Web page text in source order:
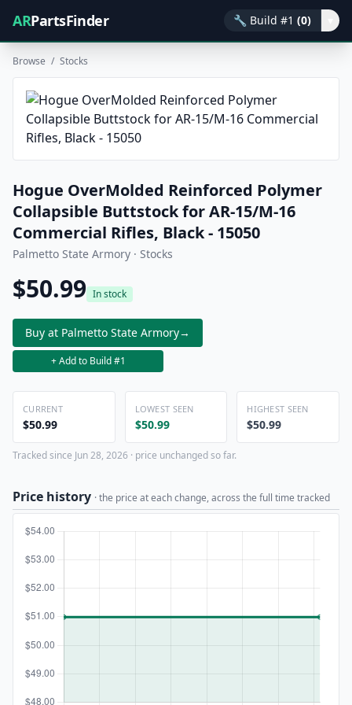
ARPartsFinder 🔧 Build #1 (0)
Browse / Stocks
Hogue OverMolded Reinforced Polymer
Collapsible Buttstock for AR-15/M-16
Commercial Rifles, Black - 15050
Palmetto State Armory · Stocks
$50.99 In stock
Buy at Palmetto State Armory→
+ Add to Build #1
CURRENT
$50.99
LOWEST SEEN
$50.99
HIGHEST SEEN
$50.99
Tracked since Jun 28, 2026 · price unchanged so far.
Price history · the price at each change, across the full time tracked